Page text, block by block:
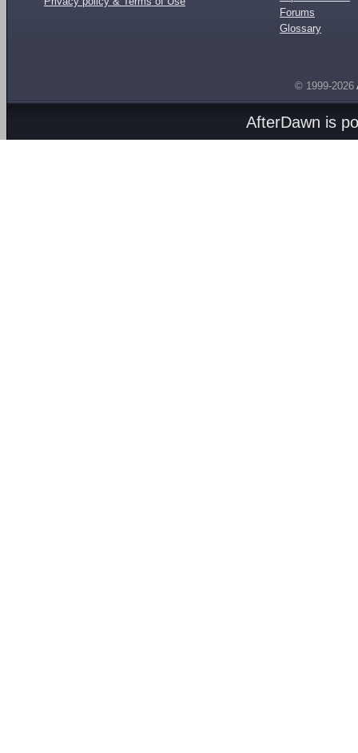
Forums
Glossary
© 1999-2026
AfterDawn is